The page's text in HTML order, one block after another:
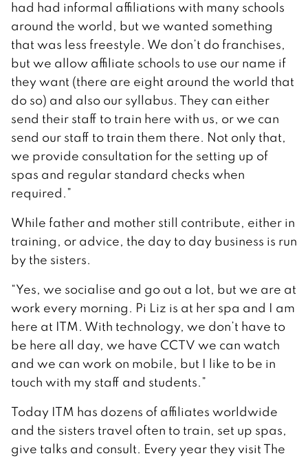
had had informal affiliations with many schools
around the world, but we wanted something
that was less freestyle. We don’t do franchises,
but we allow affiliate schools to use our name if
they want (there are eight around the world that
do so) and also our syllabus. They can either
send their staff to train here with us, or we can
send our staff to train them there. Not only that,
we provide consultation for the setting up of
spas and regular standard checks when
required.”
While father and mother still contribute, either in
training, or advice, the day to day business is run
by the sisters.
“Yes, we socialise and go out a lot, but we are at
work every morning. Pi Liz is at her spa and I am
here at ITM. With technology, we don’t have to
be here all day, we have CCTV we can watch
and we can work on mobile, but I like to be in
touch with my staff and students.”
Today ITM has dozens of affiliates worldwide
and the sisters travel often to train, set up spas,
give talks and consult. Every year they visit The